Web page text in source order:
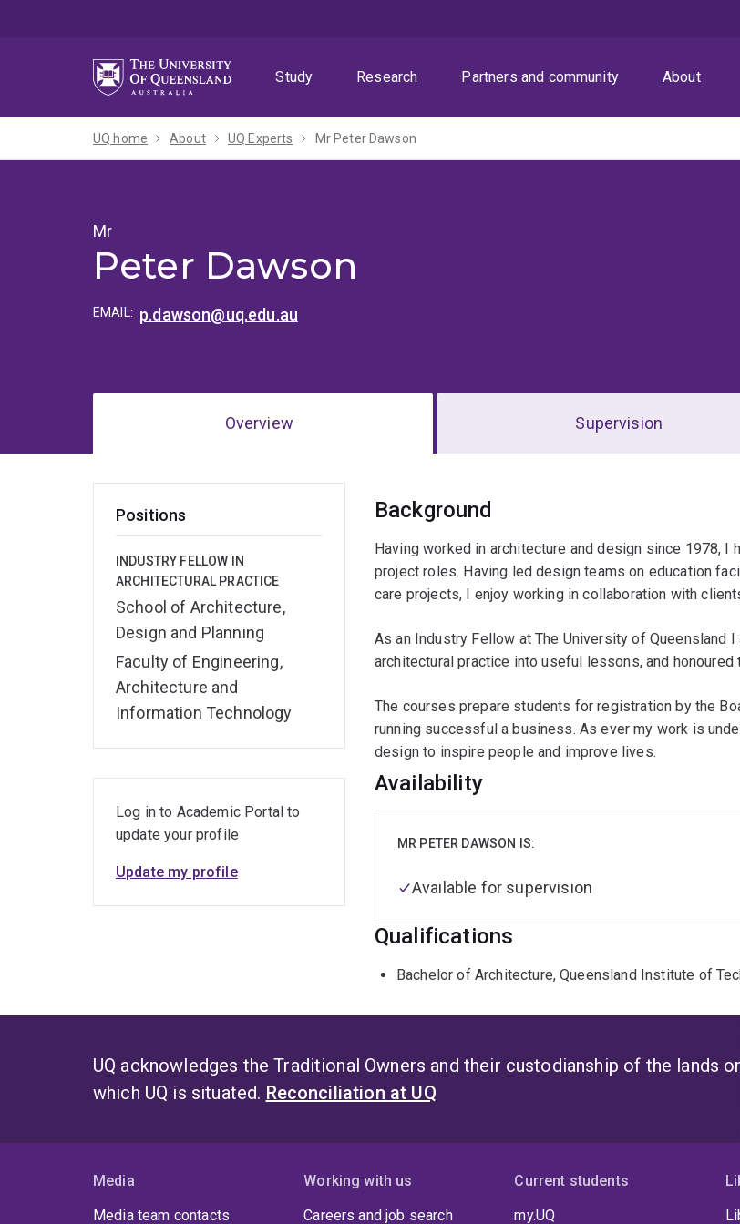
Study
Research Partners and community About
UQ home About UQ Experts Mr Peter Dawson
Mr
Peter Dawson
EMAIL: p.dawson@uq.edu.au
Overview Supervision
Positions
INDUSTRY FELLOW IN
ARCHITECTURAL PRACTICE
School of Architecture,
Design and Planning
Faculty of Engineering,
Architecture and
Information Technology
Overview
Background
Having worked in architecture and design since 1978,
project roles. Having led design teams on education
care projects, I enjoy working in collaboration with
As an Industry Fellow at The University of
architectural practice into useful lessons, and
The courses prepare students for registration by the
running successful a business. As ever my work is
design to inspire people and improve lives.
Availability
MR PETER DAWSON IS:
Available for supervision
Qualifications
Bachelor of Architecture, Queensland Institute of
Log in to Academic Portal to
update your profile
Update my profile
UQ acknowledges the Traditional Owners and their custodianship of the lands
which UQ is situated. Reconciliation at UQ
Media
Media team contacts
Working with us
Careers and job search
Current students
my.UQ